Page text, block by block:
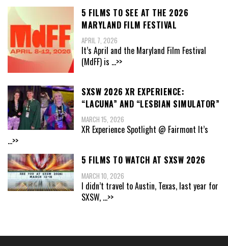
5 FILMS TO SEE AT THE 2026
MARYLAND FILM FESTIVAL
APRIL 7, 2026
It’s April and the Maryland Film Festival
(MdFF) is ...>>
SXSW 2026 XR EXPERIENCE:
“LACUNA” AND “LESBIAN SIMULATOR”
MARCH 15, 2026
XR Experience Spotlight @ Fairmont It’s
...>>
5 FILMS TO WATCH AT SXSW 2026
MARCH 10, 2026
I didn’t travel to Austin, Texas, last year for
SXSW, ...>>